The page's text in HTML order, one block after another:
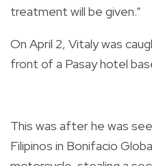
treatment will be given.”
On April 2, Vitaly was
front of a Pasay hotel
This was after he was
Filipinos in Bonifacio